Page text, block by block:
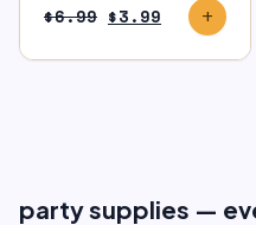
$6.99 Original
was:
$3.99 Current
price
is:
add
party supplies —